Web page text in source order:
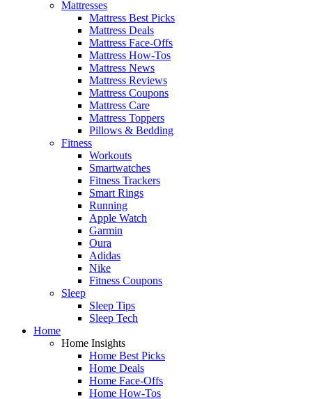
Mattresses
Mattress Best Picks
Mattress Deals
Mattress Face-Offs
Mattress How-Tos
Mattress News
Mattress Reviews
Mattress Coupons
Mattress Care
Mattress Toppers
Pillows & Bedding
Fitness
Workouts
Smartwatches
Fitness Trackers
Smart Rings
Running
Apple Watch
Garmin
Oura
Adidas
Nike
Fitness Coupons
Sleep
Sleep Tips
Sleep Tech
Home
Home Insights
Home Best Picks
Home Deals
Home Face-Offs
Home How-Tos